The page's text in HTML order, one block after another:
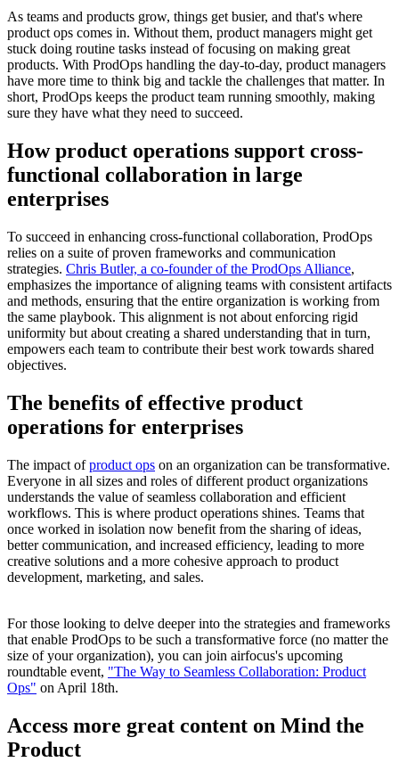
As teams and products grow, things get busier, and that's where
product ops comes in. Without them, product managers might get
stuck doing routine tasks instead of focusing on making great
products. With ProdOps handling the day-to-day, product managers
have more time to think big and tackle the challenges that matter. In
short, ProdOps keeps the product team running smoothly, making
sure they have what they need to succeed.
How product operations support cross-
functional collaboration in large
enterprises
To succeed in enhancing cross-functional collaboration, ProdOps
relies on a suite of proven frameworks and communication
strategies. Chris Butler, a co-founder of the ProdOps Alliance,
emphasizes the importance of aligning teams with consistent artifacts
and methods, ensuring that the entire organization is working from
the same playbook. This alignment is not about enforcing rigid
uniformity but about creating a shared understanding that in turn,
empowers each team to contribute their best work towards shared
objectives.
The benefits of effective product
operations for enterprises
The impact ofproduct ops on an organization can be transformative.
Everyone in all sizes and roles of different product organizations
understands the value of seamless collaboration and efficient
workflows. This is where product operations shines. Teams that
once worked in isolation now benefit from the sharing of ideas,
better communication, and increased efficiency, leading to more
creative solutions and a more cohesive approach to product
development, marketing, and sales.
For those looking to delve deeper into the strategies and frameworks
that enable ProdOps to be such a transformative force (no matter the
size of your organization), you can join airfocus's upcoming
roundtable event, "The Way to Seamless Collaboration: Product
Ops" on April 18th.
Access more great content on Mind the
Product